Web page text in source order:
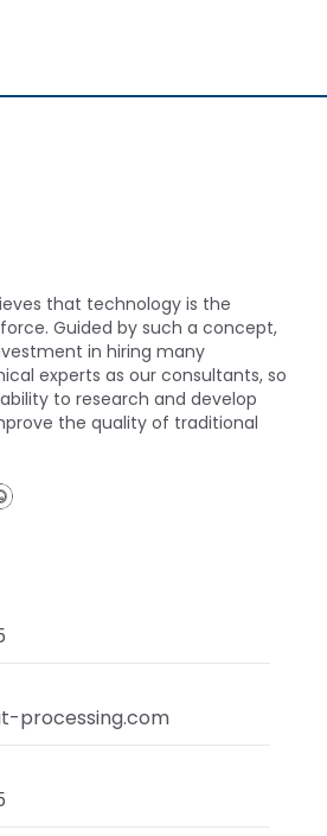
that technology is the
Guided by such a concept,
in hiring many
experts as our consultants, so
to research and develop
the quality of traditional
processing.com